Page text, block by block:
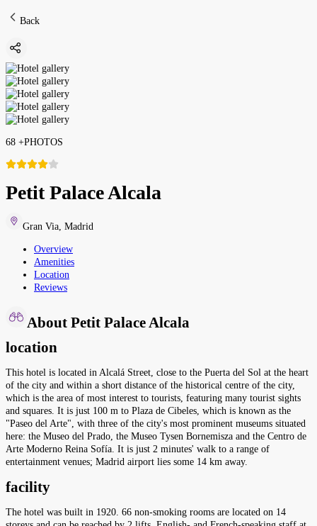
Back
68 +PHOTOS
Petit Palace Alcala
Gran Via Madrid
Overview
Amenities
Location
Reviews
About Petit Palace Alcala
location
This hotel is located in Alcalá Street, close to the Puerta del Sol at the heart
of the city and within a short distance of the historical centre of the city,
which is the area of most interest to tourists, featuring many tourist sights
and squares. It is just 100 m to Plaza de Cibeles, which is known as the
"Paseo del Arte", with three of the city's most prominent museums situated
here: the Museo del Prado, the Museo Tysen Bornemisza and the Centro de
Arte Moderno Reina Sofía. It is just 2 minutes' walk to a range of
entertainment venues; Madrid airport lies some 14 km away.
facility
The hotel was built in 1920. 66 non-smoking rooms are located on 14